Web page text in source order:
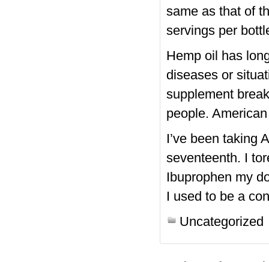
same as that of
servings per
Hemp oil has
diseases or
supplement
people.
I’ve been taking
seventeenth. I
Ibuprophen my
I used to be a
Uncategorized